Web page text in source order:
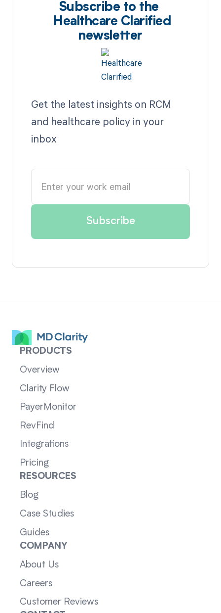
Subscribe to the
Healthcare Clarified
newsletter
Get the latest insights on RCM
and healthcare policy in your
inbox
PRODUCTS
Overview
Clarity Flow
PayerMonitor
RevFind
Integrations
Pricing
RESOURCES
Blog
Case Studies
Guides
COMPANY
About Us
Careers
Customer Reviews